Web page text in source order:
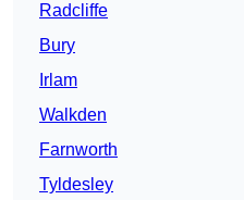
Radcliffe
Bury
Irlam
Walkden
Farnworth
Tyldesley